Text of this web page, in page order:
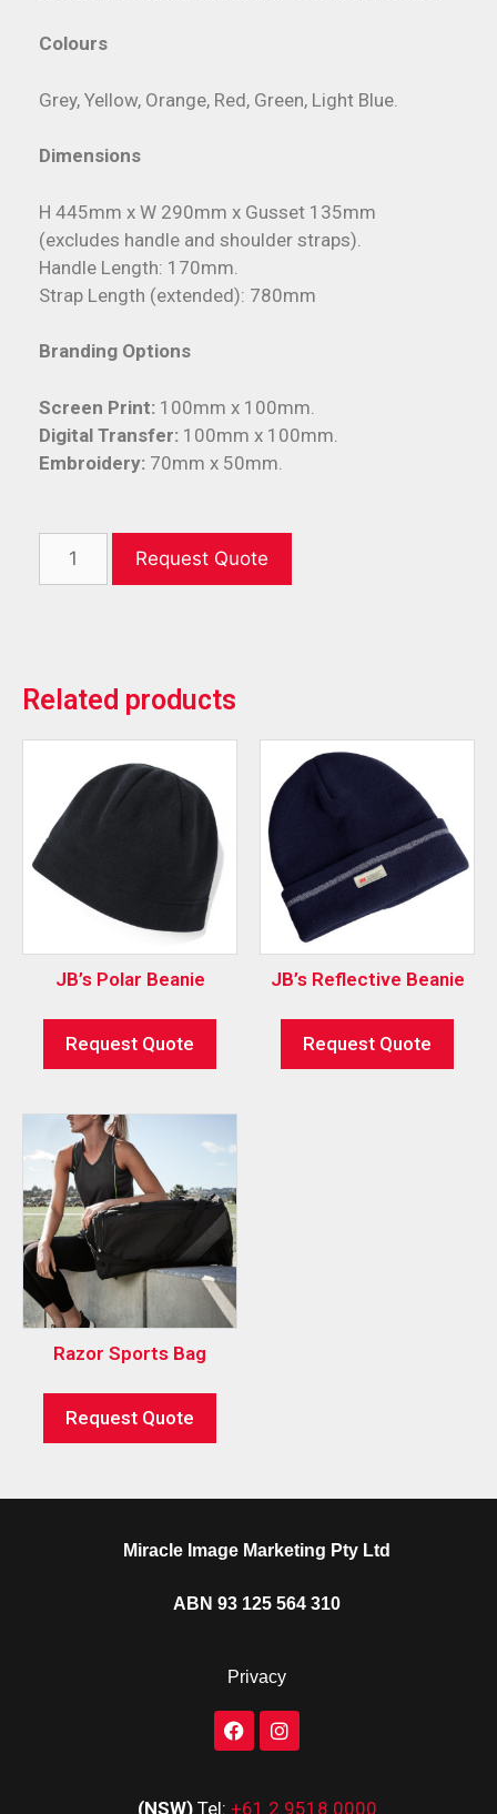
Colours
Grey, Yellow, Orange, Red, Green, Light Blue.
Dimensions
H 445mm x W 290mm x Gusset 135mm
(excludes handle and shoulder straps).
Handle Length: 170mm.
Strap Length (extended): 780mm
Branding Options
Screen Print: 100mm x 100mm.
Digital Transfer: 100mm x 100mm.
Embroidery: 70mm x 50mm.
Request Quote
Related products
JB’s Polar Beanie
Request Quote
JB’s Reflective Beanie
Request Quote
Razor Sports Bag
Request Quote
Miracle Image Marketing Pty Ltd
ABN 93 125 564 310
Privacy
(NSW) Tel: +61 2 9518 0000